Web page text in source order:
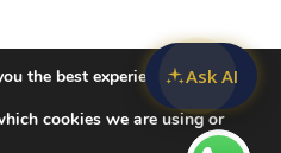
the best experience on our
cookies we are using or
Ask AI